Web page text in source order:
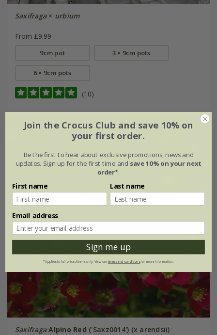
Saxifraga× urbium
From £9.99
9cm pot 3 × 9cm pots
6 × 9cm pots
(10)
Saxifraga Alpino Red ('Saxz0014') (x arendsii)
Join the Crocus Club and save 10% on
your first order.
Be the first to hear about exclusive promotions, news and
updates. Sign up for the first time and save 10% on your next
order*.
First name Last name
Email address
Sign me up
*Applies to full-priced items only. View ourterms and conditionsfor more information.